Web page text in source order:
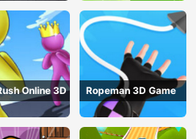
Online 3D Ropeman 3D Game